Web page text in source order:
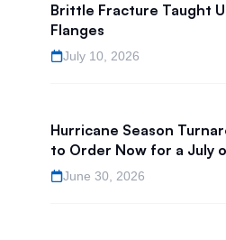
Brittle Fracture Taught
Flanges
July 10, 2026
Hurricane Season
to Order Now for a July
June 30, 2026